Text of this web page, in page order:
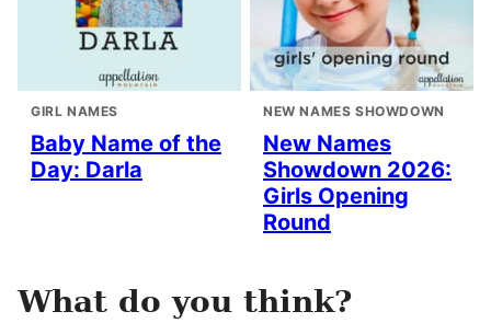
GIRL NAMES
Baby Name of the
Day: Darla
NEW NAMES SHOWDOWN
New Names
Showdown 2026:
Girls Opening
Round
What do you think?